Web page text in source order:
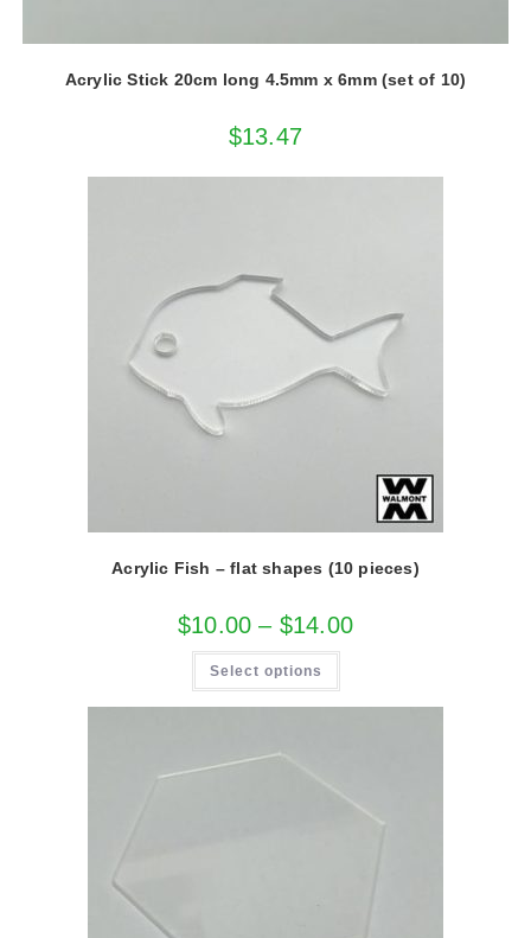
Acrylic Stick 20cm long 4.5mm x 6mm (set of 10)
$13.47
Acrylic Fish – flat shapes (10 pieces)
$10.00 – $14.00Price
Select options
This
has
multiple
chosen